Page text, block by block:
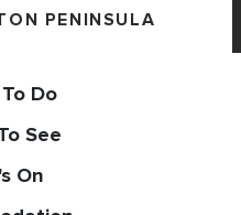
PENINSULA
Do
See
On